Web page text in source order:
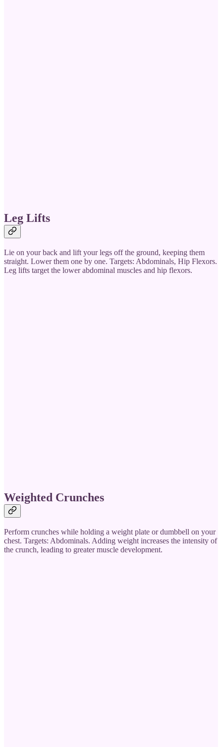
Leg Lifts
Lie on your back and lift your legs off the ground, keeping them
straight. Lower them one by one. Targets: Abdominals, Hip Flexors.
Leg lifts target the lower abdominal muscles and hip flexors.
Weighted Crunches
Perform crunches while holding a weight plate or dumbbell on your
chest. Targets: Abdominals. Adding weight increases the intensity of
the crunch, leading to greater muscle development.